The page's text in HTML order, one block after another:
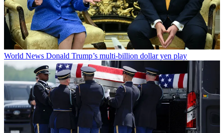
World News Donald Trump’s multi-billion dollar yen play